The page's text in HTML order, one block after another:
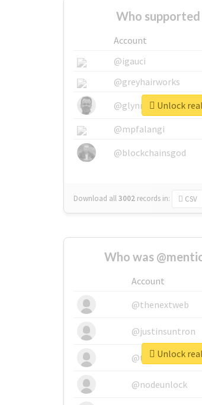
Who
Account
@igauci
@greyhairworks
@glynmottershead
@mpfalangi
@blockchainsgod
Download all3002 records in: CSV
Unlock
Who was
Account
@thenextweb
@justinsuntron
@tnwevents
@nodeunlock
Unlock